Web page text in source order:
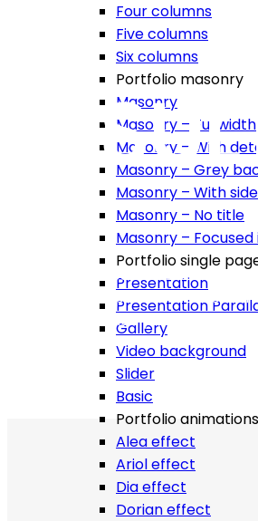
Four columns
Five columns
Six columns
Portfolio masonry
Masonry
Masonry – Fullwidth
Masonry – With
Masonry – Grey
Masonry – With
Masonry – No title
Masonry –
Portfolio single
Presentation
Presentation
Gallery
Video background
Slider
Basic
Portfolio animations
Alea effect
Ariol effect
Dia effect
Dorian effect
Build website you love fast and
500+ html templates with more
Work is easy when you have all